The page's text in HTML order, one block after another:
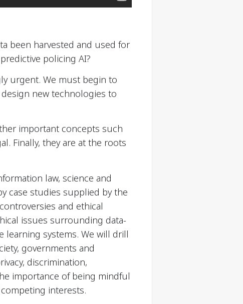
been harvested and used for
policing AI?
urgent. We must begin to
design new technologies to
important concepts such
Finally, they are at the roots
law, science and
case studies supplied by the
and ethical
issues surrounding data-
learning systems. We will drill
governments and
discrimination,
importance of being mindful
interests.